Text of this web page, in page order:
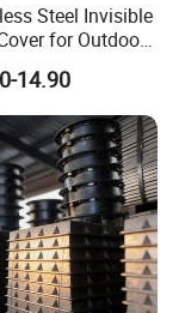
Steel Invisible
for Outdoor
Modern Square
Manhole Cover
14.90